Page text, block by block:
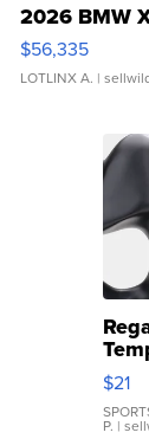
2026 BMW
$56,335
LOTLINX A. |
$21
P. |